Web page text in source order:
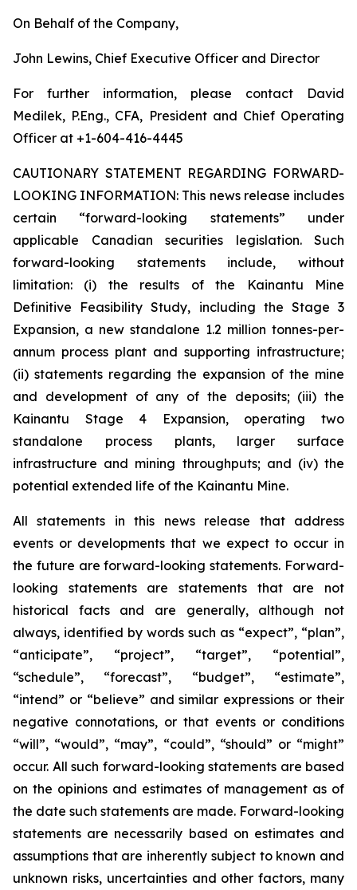
On Behalf of the Company,
John Lewins, Chief Executive Officer and Director
For further information, please contact David
Medilek, P.Eng., CFA, President and Chief Operating
Officer at +1-604-416-4445
CAUTIONARY STATEMENT REGARDING FORWARD-
LOOKING INFORMATION: This news release includes
certain “forward-looking statements” under
applicable Canadian securities legislation. Such
forward-looking statements include, without
limitation: (i) the results of the Kainantu Mine
Definitive Feasibility Study, including the Stage 3
Expansion, a new standalone 1.2 million tonnes-per-
annum process plant and supporting infrastructure;
(ii) statements regarding the expansion of the mine
and development of any of the deposits; (iii) the
Kainantu Stage 4 Expansion, operating two
standalone process plants, larger surface
infrastructure and mining throughputs; and (iv) the
potential extended life of the Kainantu Mine.
All statements in this news release that address
events or developments that we expect to occur in
the future are forward-looking statements. Forward-
looking statements are statements that are not
historical facts and are generally, although not
always, identified by words such as “expect”, “plan”,
“anticipate”, “project”, “target”, “potential”,
“schedule”, “forecast”, “budget”, “estimate”,
“intend” or “believe” and similar expressions or their
negative connotations, or that events or conditions
“will”, “would”, “may”, “could”, “should” or “might”
occur. All such forward-looking statements are based
on the opinions and estimates of management as of
the date such statements are made. Forward-looking
statements are necessarily based on estimates and
assumptions that are inherently subject to known and
unknown risks, uncertainties and other factors, many